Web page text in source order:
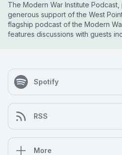
The Modern War Institute
generous support of the West
flagship podcast of the Modern
features discussions with guests
Spotify
RSS
More